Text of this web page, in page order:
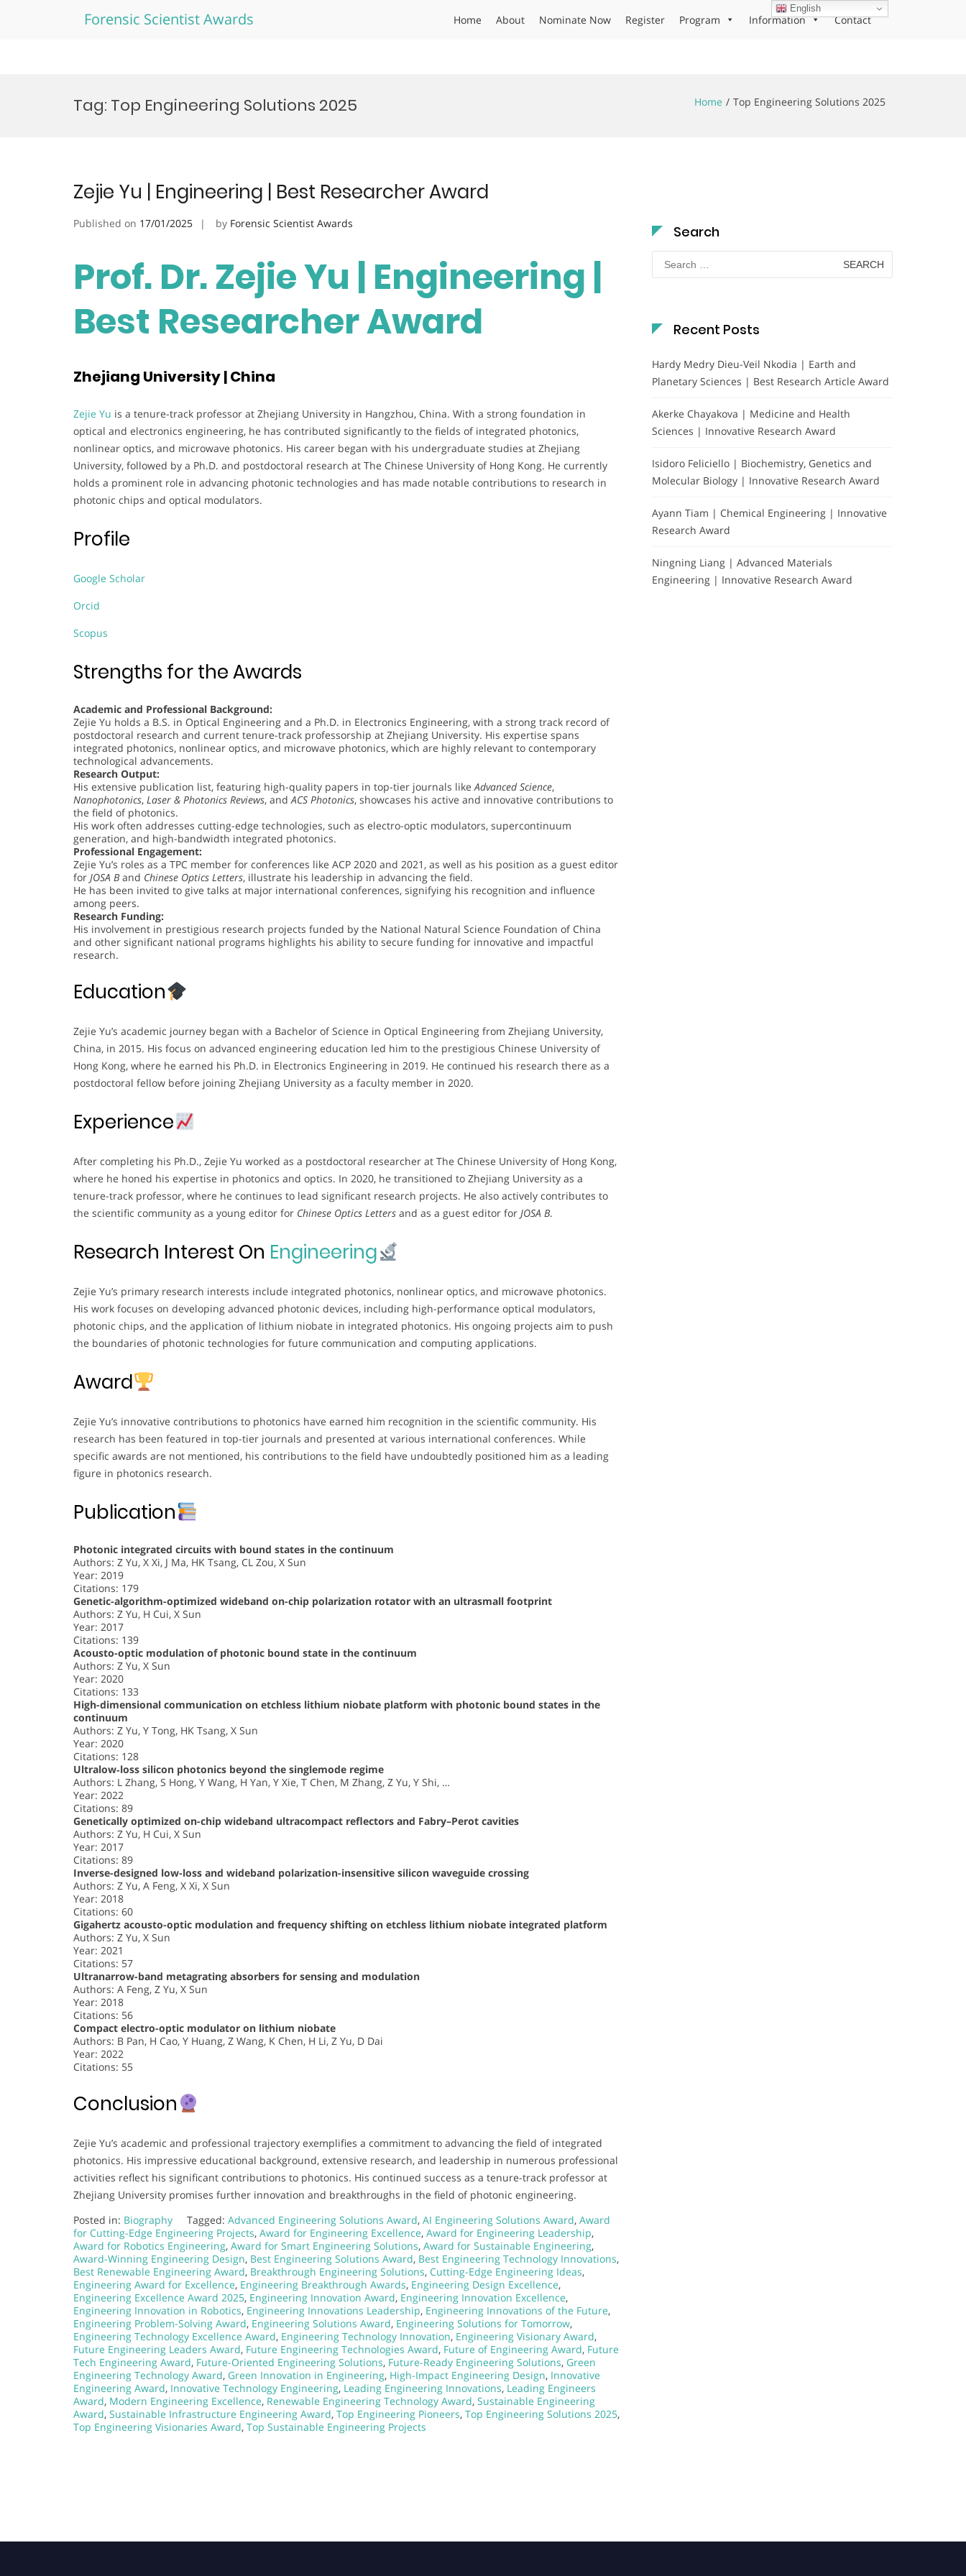
Forensic Scientist Awards Home About Nominate Now Register Program Information Contact
Tag: Top Engineering Solutions 2025 Home Top Engineering Solutions 2025
Zejie Yu | Engineering | Best Researcher Award
Published on 17/01/2025 by Forensic Scientist Awards
Prof. Dr. Zejie Yu | Engineering |
Best Researcher Award
Zhejiang University | China
Zejie Yu is a tenure-track professor at Zhejiang University in Hangzhou, China. With a strong foundation in
optical and electronics engineering, he has contributed significantly to the fields of integrated photonics,
nonlinear optics, and microwave photonics. His career began with his undergraduate studies at Zhejiang
University, followed by a Ph.D. and postdoctoral research at The Chinese University of Hong Kong. He currently
holds a prominent role in advancing photonic technologies and has made notable contributions to research in
photonic chips and optical modulators.
Profile
Google Scholar
Orcid
Scopus
Strengths for the Awards
Academic and Professional Background:
Zejie Yu holds a B.S. in Optical Engineering and a Ph.D. in Electronics Engineering, with a strong track record of
postdoctoral research and current tenure-track professorship at Zhejiang University. His expertise spans
integrated photonics, nonlinear optics, and microwave photonics, which are highly relevant to contemporary
technological advancements.
Research Output:
His extensive publication list, featuring high-quality papers in top-tier journals likeAdvanced Science,
Nanophotonics, Laser & Photonics Reviews, andACS Photonics, showcases his active and innovative contributions to
the field of photonics.
His work often addresses cutting-edge technologies, such as electro-optic modulators, supercontinuum
generation, and high-bandwidth integrated photonics.
Professional Engagement:
Zejie Yu’s roles as a TPC member for conferences like ACP 2020 and 2021, as well as his position as a guest editor
for JOSA Band Chinese Optics Letters, illustrate his leadership in advancing the field.
He has been invited to give talks at major international conferences, signifying his recognition and influence
among peers.
Research Funding:
His involvement in prestigious research projects funded by the National Natural Science Foundation of China
and other significant national programs highlights his ability to secure funding for innovative and impactful
research.
Education
Zejie Yu’s academic journey began with a Bachelor of Science in Optical Engineering from Zhejiang University,
China, in 2015. His focus on advanced engineering education led him to the prestigious Chinese University of
Hong Kong, where he earned his Ph.D. in Electronics Engineering in 2019. He continued his research there as a
postdoctoral fellow before joining Zhejiang University as a faculty member in 2020.
Experience
After completing his Ph.D., Zejie Yu worked as a postdoctoral researcher at The Chinese University of Hong Kong,
where he honed his expertise in photonics and optics. In 2020, he transitioned to Zhejiang University as a
tenure-track professor, where he continues to lead significant research projects. He also actively contributes to
the scientific community as a young editor for Chinese Optics Letters and as a guest editor for JOSA B.
Research Interest On Engineering
Zejie Yu’s primary research interests include integrated photonics, nonlinear optics, and microwave photonics.
His work focuses on developing advanced photonic devices, including high-performance optical modulators,
photonic chips, and the application of lithium niobate in integrated photonics. His ongoing projects aim to push
the boundaries of photonic technologies for future communication and computing applications.
Award
Zejie Yu’s innovative contributions to photonics have earned him recognition in the scientific community. His
research has been featured in top-tier journals and presented at various international conferences. While
specific awards are not mentioned, his contributions to the field have undoubtedly positioned him as a leading
figure in photonics research.
Publication
Photonic integrated circuits with bound states in the continuum
Authors: Z Yu, X Xi, J Ma, HK Tsang, CL Zou, X Sun
Year: 2019
Citations: 179
Genetic-algorithm-optimized wideband on-chip polarization rotator with an ultrasmall footprint
Authors: Z Yu, H Cui, X Sun
Year: 2017
Citations: 139
Acousto-optic modulation of photonic bound state in the continuum
Authors: Z Yu, X Sun
Year: 2020
Citations: 133
High-dimensional communication on etchless lithium niobate platform with photonic bound states in the
continuum
Authors: Z Yu, Y Tong, HK Tsang, X Sun
Year: 2020
Citations: 128
Ultralow‐loss silicon photonics beyond the singlemode regime
Authors: L Zhang, S Hong, Y Wang, H Yan, Y Xie, T Chen, M Zhang, Z Yu, Y Shi, …
Year: 2022
Citations: 89
Genetically optimized on-chip wideband ultracompact reflectors and Fabry–Perot cavities
Authors: Z Yu, H Cui, X Sun
Year: 2017
Citations: 89
Inverse-designed low-loss and wideband polarization-insensitive silicon waveguide crossing
Authors: Z Yu, A Feng, X Xi, X Sun
Year: 2018
Citations: 60
Gigahertz acousto-optic modulation and frequency shifting on etchless lithium niobate integrated platform
Authors: Z Yu, X Sun
Year: 2021
Citations: 57
Ultranarrow-band metagrating absorbers for sensing and modulation
Authors: A Feng, Z Yu, X Sun
Year: 2018
Citations: 56
Compact electro-optic modulator on lithium niobate
Authors: B Pan, H Cao, Y Huang, Z Wang, K Chen, H Li, Z Yu, D Dai
Year: 2022
Citations: 55
Conclusion
Zejie Yu’s academic and professional trajectory exemplifies a commitment to advancing the field of integrated
photonics. His impressive educational background, extensive research, and leadership in numerous professional
activities reflect his significant contributions to photonics. His continued success as a tenure-track professor at
Zhejiang University promises further innovation and breakthroughs in the field of photonic engineering.
Posted in: Biography Tagged: Advanced Engineering Solutions Award, AI Engineering Solutions Award, Award
for Cutting-Edge Engineering Projects, Award for Engineering Excellence, Award for Engineering Leadership,
Award for Robotics Engineering, Award for Smart Engineering Solutions, Award for Sustainable Engineering,
Award-Winning Engineering Design, Best Engineering Solutions Award, Best Engineering Technology Innovations,
Best Renewable Engineering Award, Breakthrough Engineering Solutions, Cutting-Edge Engineering Ideas,
Engineering Award for Excellence, Engineering Breakthrough Awards, Engineering Design Excellence,
Engineering Excellence Award 2025, Engineering Innovation Award, Engineering Innovation Excellence,
Engineering Innovation in Robotics, Engineering Innovations Leadership, Engineering Innovations of the Future,
Engineering Problem-Solving Award, Engineering Solutions Award, Engineering Solutions for Tomorrow,
Engineering Technology Excellence Award, Engineering Technology Innovation, Engineering Visionary Award,
Future Engineering Leaders Award, Future Engineering Technologies Award, Future of Engineering Award, Future
Tech Engineering Award, Future-Oriented Engineering Solutions, Future-Ready Engineering Solutions, Green
Engineering Technology Award, Green Innovation in Engineering, High-Impact Engineering Design, Innovative
Engineering Award, Innovative Technology Engineering, Leading Engineering Innovations, Leading Engineers
Award, Modern Engineering Excellence, Renewable Engineering Technology Award, Sustainable Engineering
Award, Sustainable Infrastructure Engineering Award, Top Engineering Pioneers, Top Engineering Solutions 2025,
Top Engineering Visionaries Award, Top Sustainable Engineering Projects
Search
Search
for:
Recent Posts
Hardy Medry Dieu-Veil Nkodia | Earth and
Planetary Sciences | Best Research Article Award
Akerke Chayakova | Medicine and Health
Sciences | Innovative Research Award
Isidoro Feliciello | Biochemistry, Genetics and
Molecular Biology | Innovative Research Award
Ayann Tiam | Chemical Engineering | Innovative
Research Award
Ningning Liang | Advanced Materials
Engineering | Innovative Research Award
English